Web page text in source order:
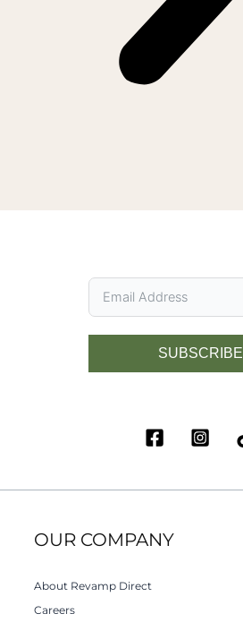
SUBSCRIBE
OUR COMPANY
About Revamp Direct
Careers